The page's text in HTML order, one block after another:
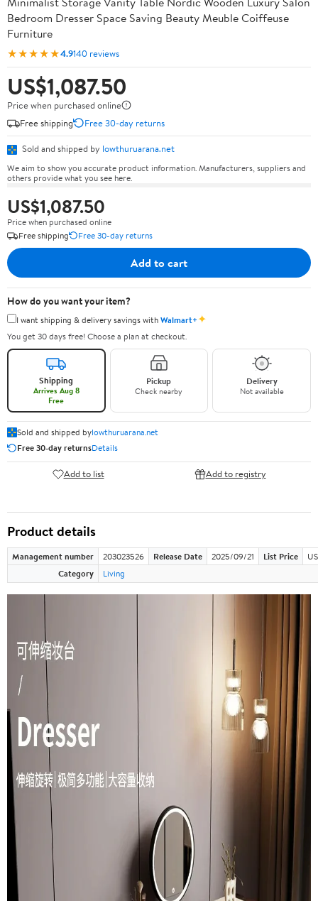
Bedroom Dresser Space Saving Beauty Meuble Coiffeuse
Furniture
★★★★★4.9140 reviews
US$1,087.50
Price when purchased online
Free shipping
Free 30-day returns
Sold and shipped by lowthuruarana.net
We aim to show you accurate product information. Manufacturers, suppliers and
others provide what you see here.
US$1,087.50
Price when purchased online
Free shipping
Free 30-day returns
Add to cart
How do you want your item?
I want shipping & delivery savings withWalmart+✦
You get 30 days free! Choose a plan at checkout.
Shipping
Arrives Aug 8
Free
Pickup
Check nearby
Delivery
Not available
Sold and shipped bylowthuruarana.net
Free 30-day returnsDetails
Add to list Add to registry
Product details
Management number 203023526 Release Date 2025/09/21 List Price
Category
Living